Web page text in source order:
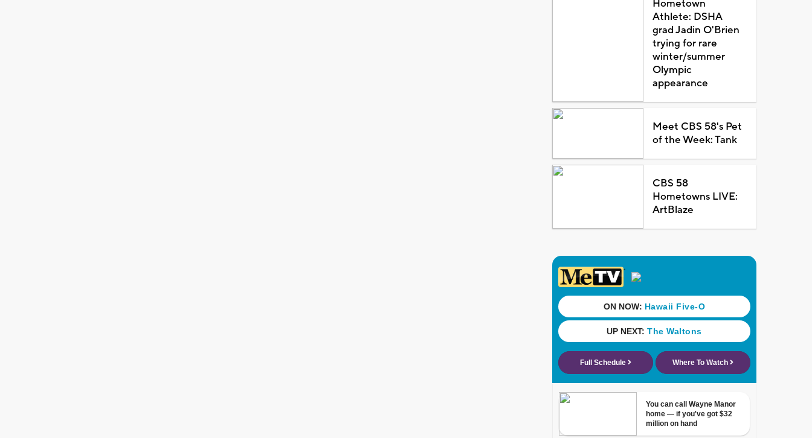
Hometown
Athlete: DSHA
grad Jadin O'Brien
trying for rare
winter/summer
Olympic
appearance
Meet CBS 58's Pet
of the Week: Tank
CBS 58
Hometowns LIVE:
ArtBlaze